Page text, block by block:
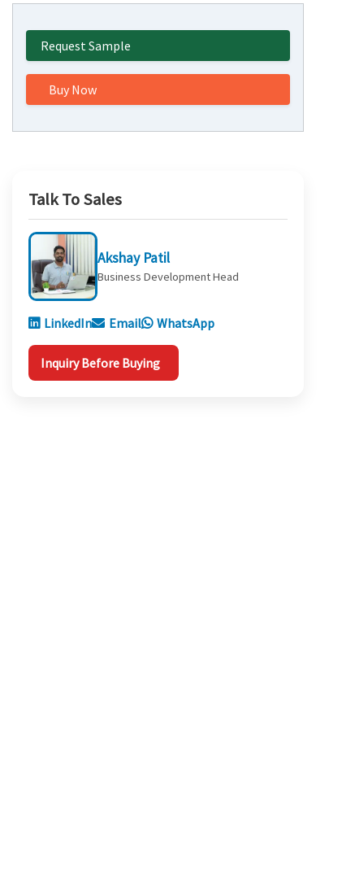
Request Sample
Buy Now
Talk To Sales
Akshay Patil
Business Development Head
LinkedIn Email WhatsApp
Inquiry Before Buying